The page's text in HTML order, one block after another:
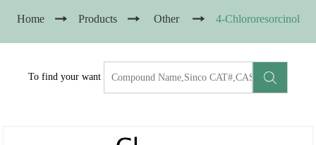
Home Products Other 4-Chlororesorcinol
To find your want